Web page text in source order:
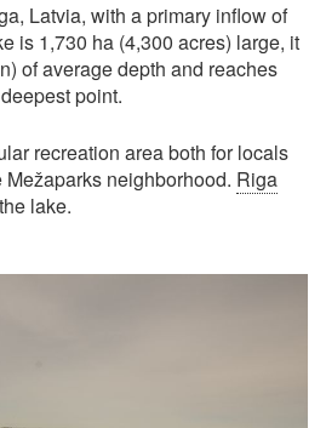
Latvia, with a primary inflow of
is 1,730 ha (4,300 acres) large, it
of average depth and reaches
point.
recreation area both for locals
neighborhood. Riga
lake.